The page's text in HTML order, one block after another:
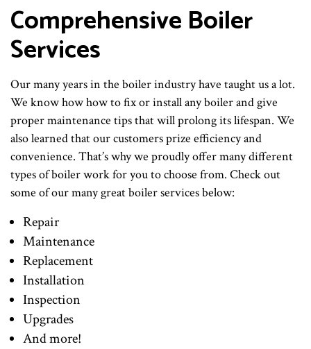
Comprehensive Boiler
Services
Our many years in the boiler industry have taught us a lot.
We know how how to fix or install any boiler and give
proper maintenance tips that will prolong its lifespan. We
also learned that our customers prize efficiency and
convenience. That’s why we proudly offer many different
types of boiler work for you to choose from. Check out
some of our many great boiler services below:
Repair
Maintenance
Replacement
Installation
Inspection
Upgrades
And more!